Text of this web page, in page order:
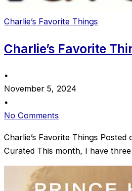
Charlie’s Favorite Things
Charlie’s Favorite
•
November 5, 2024
•
No Comments
Charlie’s Favorite Things
Curated This month, I have